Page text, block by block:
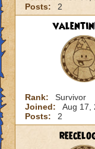
Posts:
2
Rank:
Survivor
Joined:
Aug 17,
Posts:
2